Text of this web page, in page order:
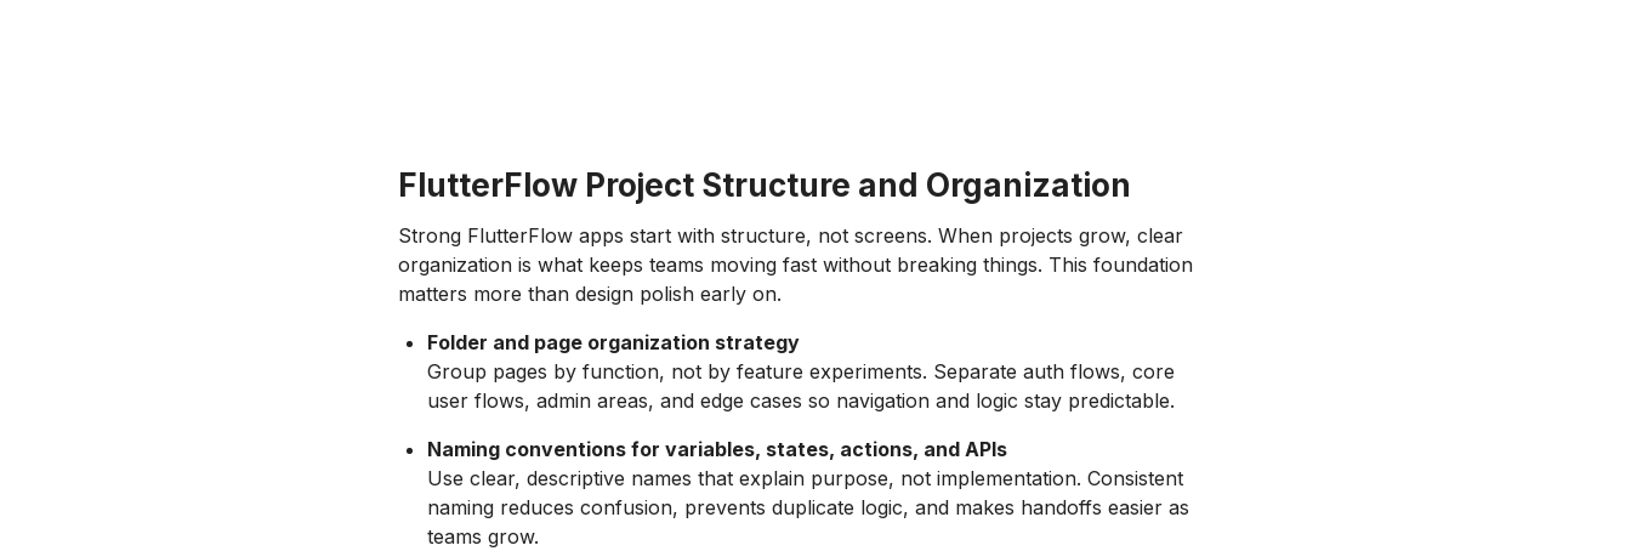
FlutterFlow Project Structure and Organization
Strong FlutterFlow apps start with structure, not screens. When projects grow, clear
organization is what keeps teams moving fast without breaking things. This foundation
matters more than design polish early on.
Folder and page organization strategy
Group pages by function, not by feature experiments. Separate auth flows, core
user flows, admin areas, and edge cases so navigation and logic stay predictable.
Naming conventions for variables, states, actions, and APIs
Use clear, descriptive names that explain purpose, not implementation. Consistent
naming reduces confusion, prevents duplicate logic, and makes handoffs easier as
teams grow.